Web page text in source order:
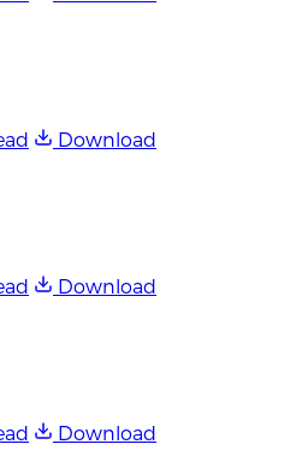
Download
Download
Download